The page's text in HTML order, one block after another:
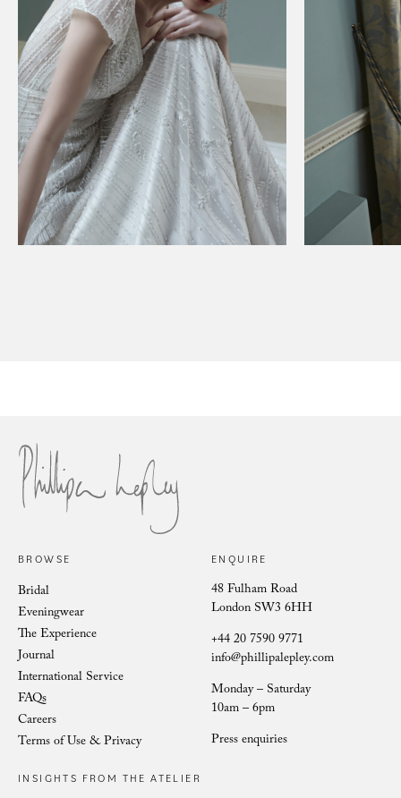
Cora Cascading Deco
BROWSE
Bridal
Eveningwear
The Experience
Journal
International Service
FAQs
Careers
Terms of Use & Privacy
ENQUIRE
48 Fulham Road
London SW3 6HH
+44 20 7590 9771
info@phillipalepley.com
Monday – Saturday
10am – 6pm
Press enquiries
INSIGHTS FROM THE ATELIER